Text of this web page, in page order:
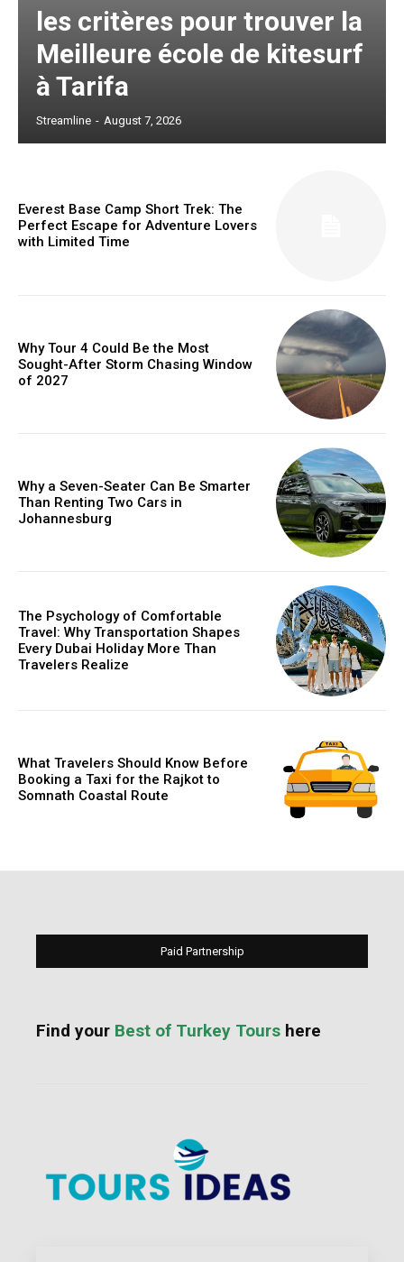
les critères pour trouver la
Meilleure école de kitesurf
à Tarifa
Streamline - August 7, 2026
Everest Base Camp Short Trek: The
Perfect Escape for Adventure Lovers
with Limited Time
Why Tour 4 Could Be the Most
Sought-After Storm Chasing Window
of 2027
Why a Seven-Seater Can Be Smarter
Than Renting Two Cars in
Johannesburg
The Psychology of Comfortable
Travel: Why Transportation Shapes
Every Dubai Holiday More Than
Travelers Realize
What Travelers Should Know Before
Booking a Taxi for the Rajkot to
Somnath Coastal Route
Paid Partnership
Find your Best of Turkey Tours here